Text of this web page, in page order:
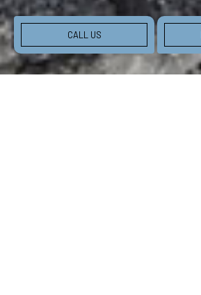
CALL US